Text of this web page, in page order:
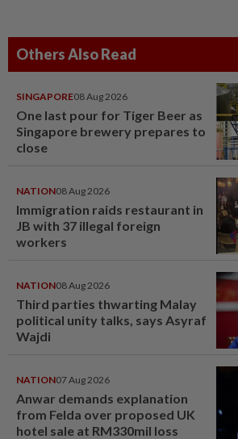
Others Also Read
SINGAPORE08 Aug 2026
One last pour for Tiger Beer as
Singapore brewery prepares to
close
NATION08 Aug 2026
Immigration raids restaurant in
JB with 37 illegal foreign
workers
NATION08 Aug 2026
Third parties thwarting Malay
political unity talks, says Asyraf
Wajdi
NATION07 Aug 2026
Anwar demands explanation
from Felda over proposed UK
hotel sale at RM330mil loss